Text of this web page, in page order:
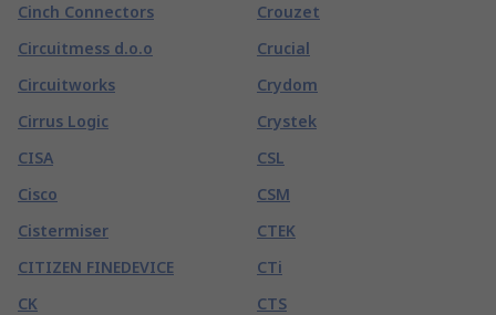
Cinch Connectors
Circuitmess d.o.o
Circuitworks
Cirrus Logic
CISA
Cisco
Cistermiser
CITIZEN FINEDEVICE
CK
Crouzet
Crucial
Crydom
Crystek
CSL
CSM
CTEK
CTi
CTS